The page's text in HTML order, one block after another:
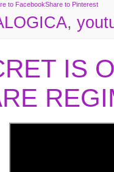
to FacebookShare to Pinterest
,
IS